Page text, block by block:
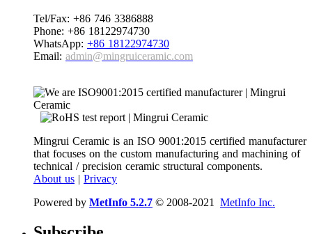
Tel/Fax: +86 746 3386888
Phone: +86 18122974730
WhatsApp: +86 18122974730
Email: admin@mingruiceramic.com
Mingrui Ceramic is an ISO 9001:2015 certified manufacturer
that focuses on the custom manufacturing and machining of
technical / precision ceramic structural components.
About us | Privacy
Powered by MetInfo 5.2.7 © 2008-2021 MetInfo Inc.